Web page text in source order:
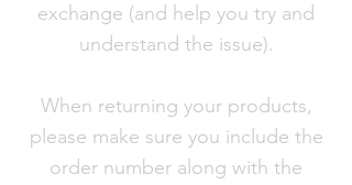
exchange (and help you try and
understand the issue).
When returning your products,
please make sure you include the
order number along with the